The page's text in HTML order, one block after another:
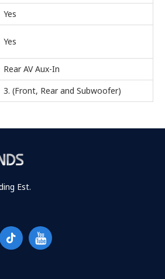
Yes
Yes
Rear AV Aux-In
3. (Front, Rear and Subwoofer)
Est.